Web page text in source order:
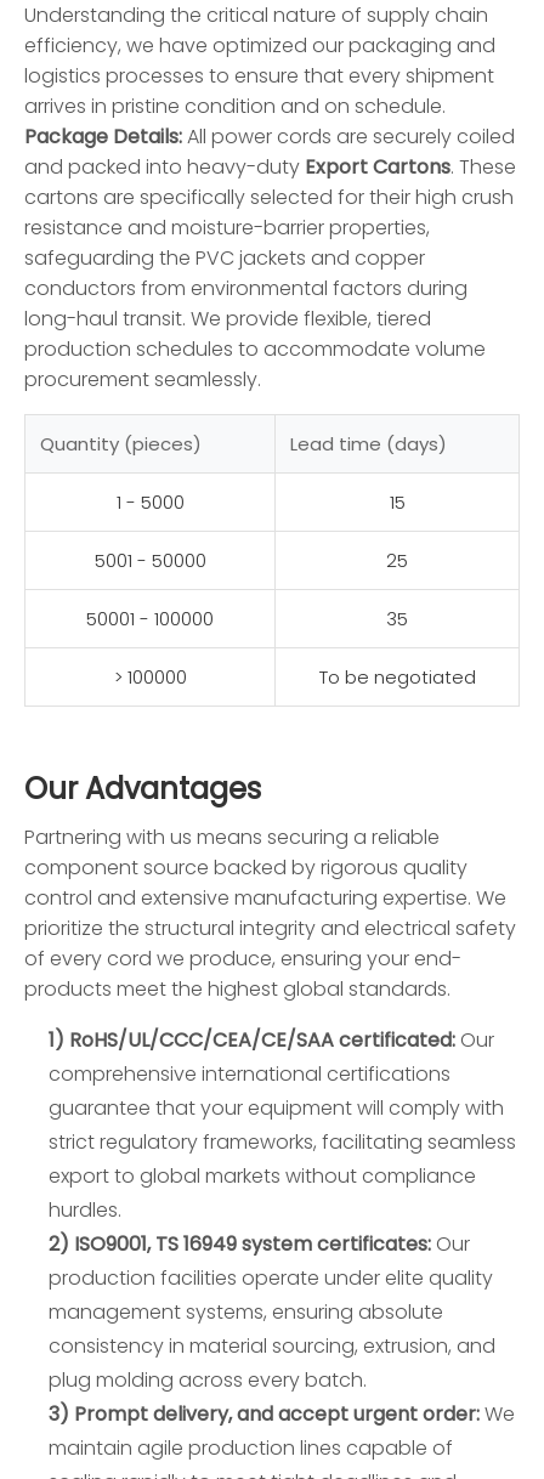
Understanding the critical nature of supply chain
efficiency, we have optimized our packaging and
logistics processes to ensure that every shipment
arrives in pristine condition and on schedule.
Package Details:All power cords are securely coiled
and packed into heavy-duty Export Cartons. These
cartons are specifically selected for their high crush
resistance and moisture-barrier properties,
safeguarding the PVC jackets and copper
conductors from environmental factors during
long-haul transit. We provide flexible, tiered
production schedules to accommodate volume
procurement seamlessly.
Quantity (pieces) Lead time (days)
1 - 5000 15
5001 - 50000 25
50001 - 100000 35
> 100000 To be negotiated
Our Advantages
Partnering with us means securing a reliable
component source backed by rigorous quality
control and extensive manufacturing expertise. We
prioritize the structural integrity and electrical safety
of every cord we produce, ensuring your end-
products meet the highest global standards.
1) RoHS/UL/CCC/CEA/CE/SAA certificated: Our
comprehensive international certifications
guarantee that your equipment will comply with
strict regulatory frameworks, facilitating seamless
export to global markets without compliance
hurdles.
2) ISO9001, TS 16949 system certificates: Our
production facilities operate under elite quality
management systems, ensuring absolute
consistency in material sourcing, extrusion, and
plug molding across every batch.
3) Prompt delivery, and accept urgent order:We
maintain agile production lines capable of